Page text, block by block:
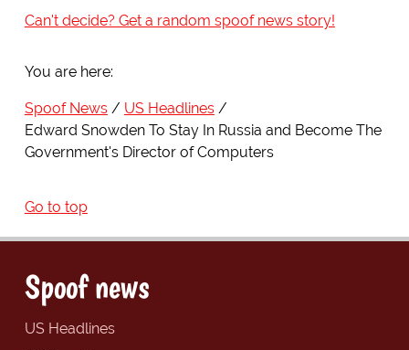
Can't decide? Get a random spoof news story!
You are here:
Spoof News
US Headlines
Edward Snowden To Stay In Russia and Become The
Government's Director of Computers
Go to top
Spoof news
US Headlines